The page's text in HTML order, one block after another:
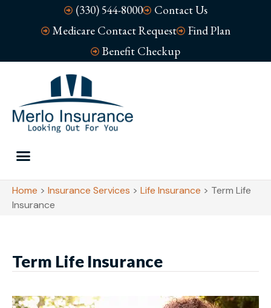
(330) 544-8000
Contact Us
Medicare Contact Request
Find Plan
Benefit Checkup
Home > Insurance Services > Life Insurance > Term Life
Insurance
Term Life Insurance